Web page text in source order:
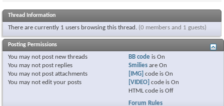
Thread Information
There are currently 1 users browsing this thread. (0 members and 1 guests)
Posting Permissions
You may not post new threads
You may not post replies
You may not post attachments
You may not edit your posts
BB code isOn
Smilies areOn
[IMG] code isOn
[VIDEO] code isOn
HTML code isOff
Forum Rules